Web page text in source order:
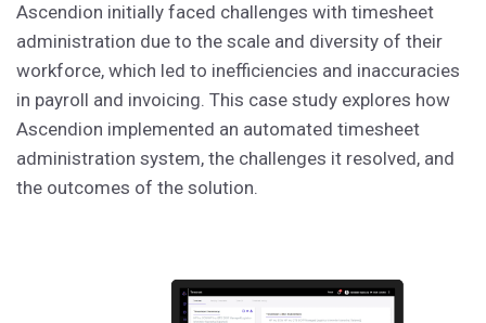
Ascendion initially faced challenges with timesheet
administration due to the scale and diversity of their
workforce, which led to inefficiencies and inaccuracies
in payroll and invoicing. This case study explores how
Ascendion implemented an automated timesheet
administration system, the challenges it resolved, and
the outcomes of the solution.